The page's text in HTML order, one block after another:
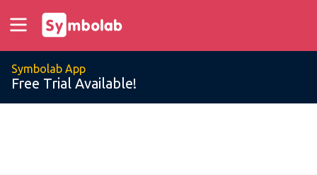
Symbolab App
Free Trial Available!